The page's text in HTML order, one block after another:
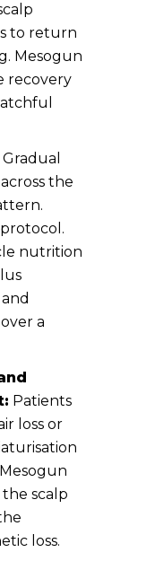
to return
Mesogun
recovery
Gradual
the
nutrition
a
Patients
loss or
scalp
loss.